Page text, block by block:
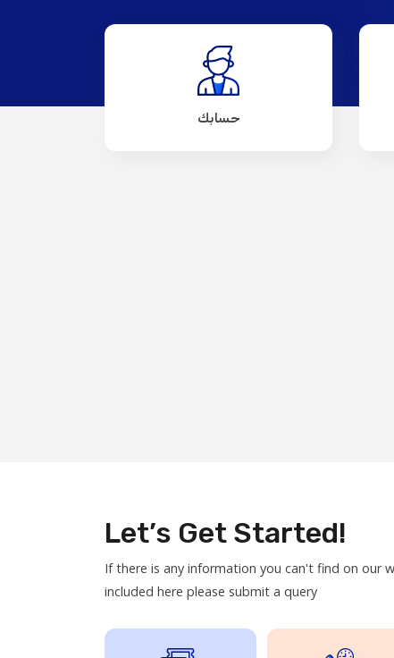
حسابك
Let’s Get Started!
If there is any information you can't find on our
included here please submit a query